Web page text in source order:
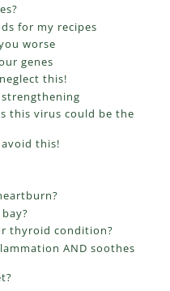
for my recipes
worse
genes
this!
this virus could be the
this!
thyroid condition?
AND soothes